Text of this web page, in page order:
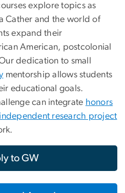
explore topics as
Cather and the world of
expand their
American, postcolonial
dedication to small
mentorship allows students
educational goals.
can integrate honors
research project
to GW